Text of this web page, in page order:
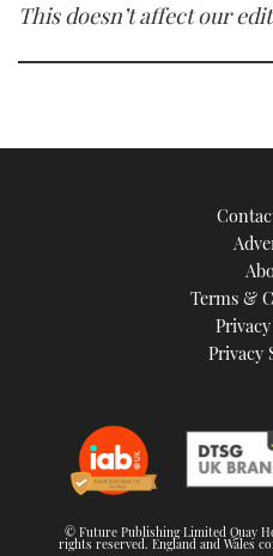
This doesn’t affect our
Terms &
Privacy
© Future Publishing Limited Quay
rights reserved. England and Wales